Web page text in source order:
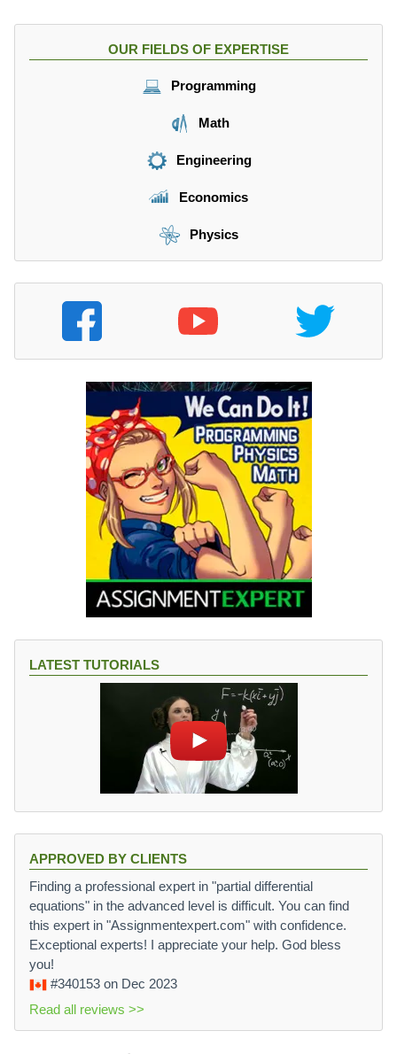
OUR FIELDS OF EXPERTISE
Programming
Math
Engineering
Economics
Physics
LATEST TUTORIALS
APPROVED BY CLIENTS
Finding a professional expert in "partial differential
equations" in the advanced level is difficult. You can find
this expert in "Assignmentexpert.com" with confidence.
Exceptional experts! I appreciate your help. God bless
you!
#340153 on Dec 2023
Read all reviews >>